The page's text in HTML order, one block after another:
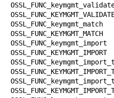
OSSL_FUNC_keymgmt_match
OSSL_FUNC_KEYMGMT_MATCH
OSSL_FUNC_keymgmt_import
OSSL_FUNC_KEYMGMT_IMPORT